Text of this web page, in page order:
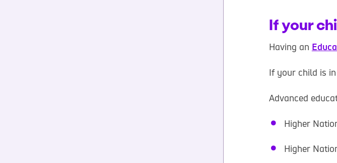
If your
Having an
If your child is
Advanced
Higher
Higher